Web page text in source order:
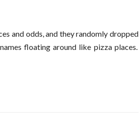
and odds, and they randomly dropped
floating around like pizza places.